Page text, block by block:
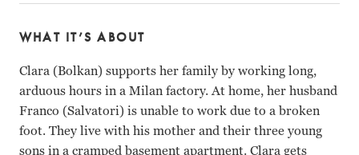
WHAT IT’S ABOUT
Clara (Bolkan) supports her family by working long,
arduous hours in a Milan factory. At home, her husband
Franco (Salvatori) is unable to work due to a broken
foot. They live with his mother and their three young
sons in a cramped basement apartment. Clara gets